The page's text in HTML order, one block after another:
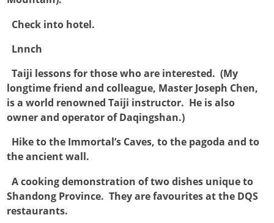
Check into hotel.
Lnnch
Taiji lessons for those who are interested. (My
longtime friend and colleague, Master Joseph Chen,
is a world renowned Taiji instructor. He is also
owner and operator of Daqingshan.)
Hike to the Immortal’s Caves, to the pagoda and to
the ancient wall.
A cooking demonstration of two dishes unique to
Shandong Province. They are favourites at the DQS
restaurants.